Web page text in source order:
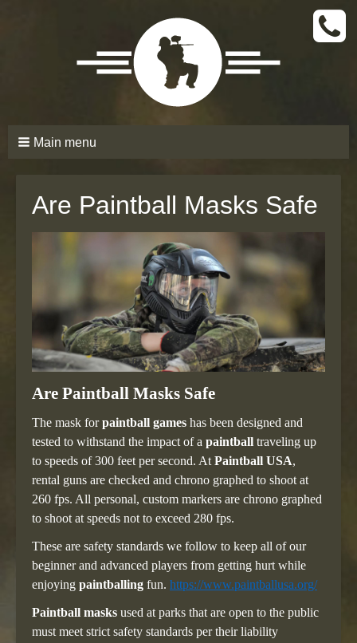
CALL
Main menu
Are Paintball Masks Safe
Are Paintball Masks Safe
The mask forpaintball games has been designed and
tested to withstand the impact of a paintball traveling up
to speeds of 300 feet per second. At Paintball USA,
rental guns are checked and chrono graphed to shoot at
260 fps. All personal, custom markers are chrono graphed
to shoot at speeds not to exceed 280 fps.
These are safety standards we follow to keep all of our
beginner and advanced players from getting hurt while
enjoying paintballing fun. https://www.paintballusa.org/
Paintball masks used at parks that are open to the public
must meet strict safety standards per their liability